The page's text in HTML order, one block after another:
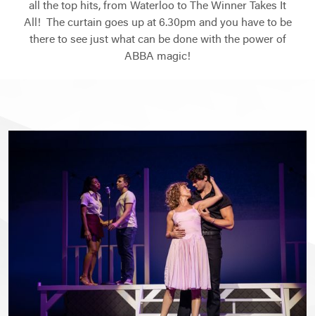
all the top hits, from Waterloo to The Winner Takes It
All! The curtain goes up at 6.30pm and you have to be
there to see just what can be done with the power of
ABBA magic!